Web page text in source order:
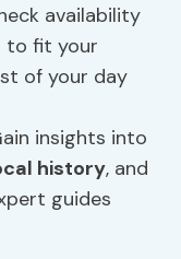
availability
to fit your
of your day
insights into
history, and
guides